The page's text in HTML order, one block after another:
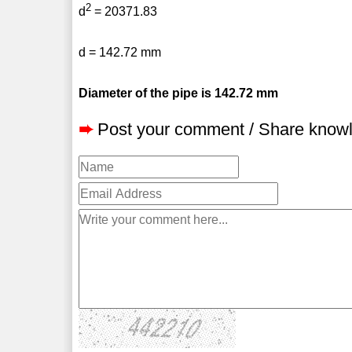
d2 = 20371.83
d = 142.72 mm
Diameter of the pipe is 142.72 mm
➨ Post your comment / Share